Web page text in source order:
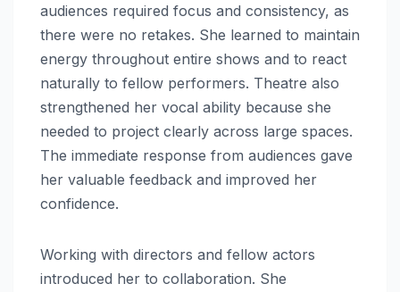
audiences required focus and consistency, as
there were no retakes. She learned to maintain
energy throughout entire shows and to react
naturally to fellow performers. Theatre also
strengthened her vocal ability because she
needed to project clearly across large spaces.
The immediate response from audiences gave
her valuable feedback and improved her
confidence.
Working with directors and fellow actors
introduced her to collaboration. She